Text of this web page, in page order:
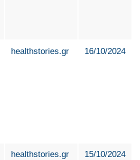
healthstories.gr 16/10/2024
healthstories.gr 15/10/2024